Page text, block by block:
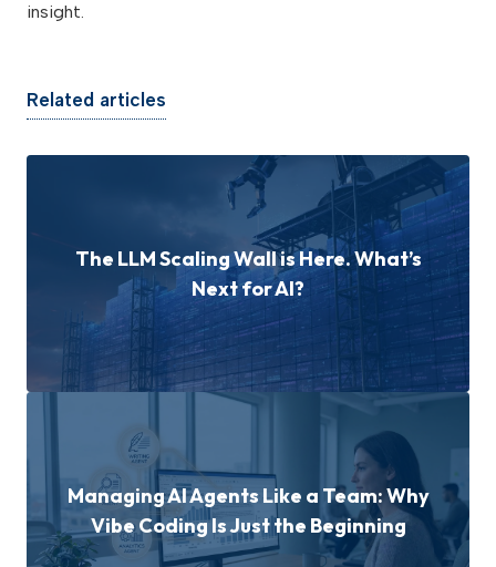
insight.
Related articles
The LLM Scaling Wall is Here. What’s
Next for AI?
Managing AI Agents Like a Team: Why
Vibe Coding Is Just the Beginning